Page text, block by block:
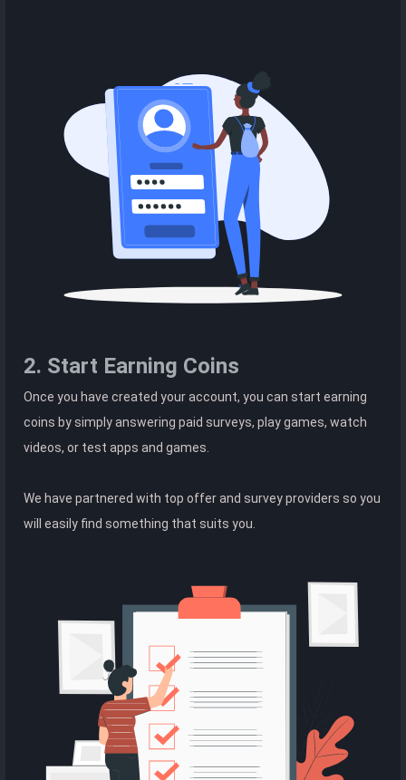
2. Start Earning Coins
Once you have created your account, you can start earning
coins by simply answering paid surveys, play games, watch
videos, or test apps and games.
We have partnered with top offer and survey providers so you
will easily find something that suits you.